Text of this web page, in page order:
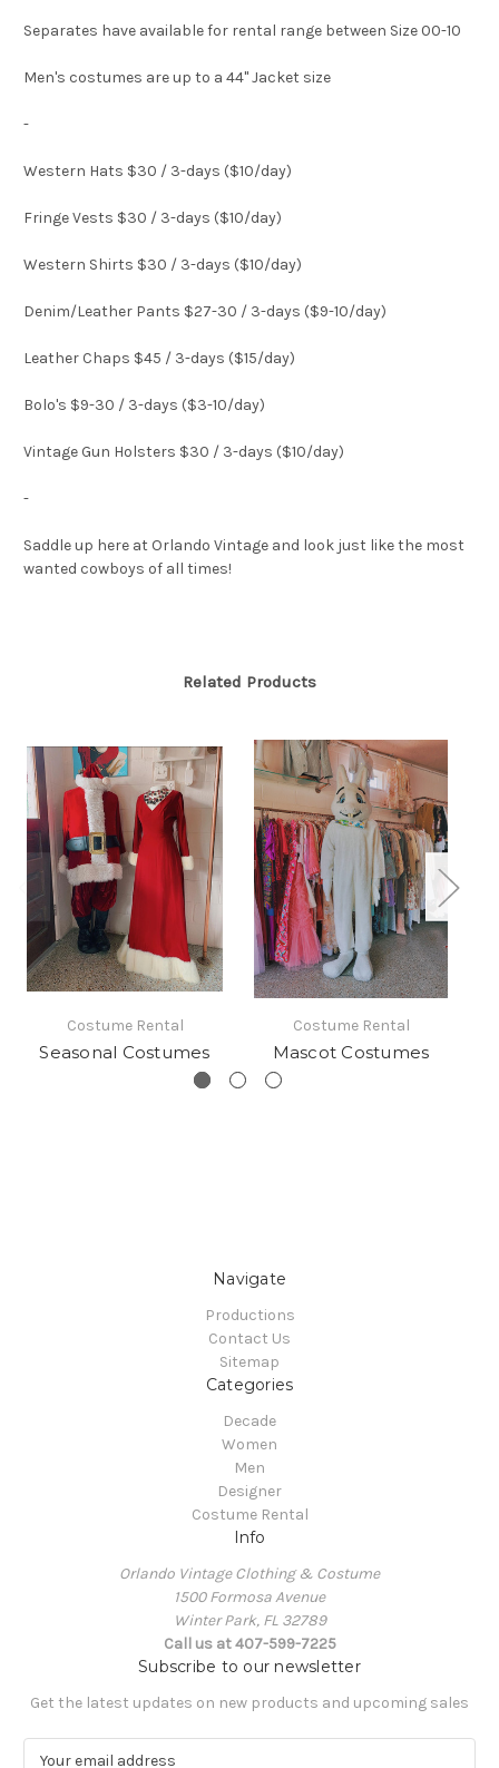
Separates have available for rental range between Size 00-10
Men's costumes are up to a 44" Jacket size
-
Western Hats $30 / 3-days ($10/day)
Fringe Vests $30 / 3-days ($10/day)
Western Shirts $30 / 3-days ($10/day)
Denim/Leather Pants $27-30 / 3-days ($9-10/day)
Leather Chaps $45 / 3-days ($15/day)
Bolo's $9-30 / 3-days ($3-10/day)
Vintage Gun Holsters $30 / 3-days ($10/day)
-
Saddle up here at Orlando Vintage and look just like the most
wanted cowboys of all times!
Related Products
Costume Rental
Seasonal Costumes
Costume Rental
Mascot Costumes
Navigate
Productions
Contact Us
Sitemap
Categories
Decade
Women
Men
Designer
Costume Rental
Info
Orlando Vintage Clothing & Costume
1500 Formosa Avenue
Winter Park, FL 32789
Call us at 407-599-7225
Subscribe to our newsletter
Get the latest updates on new products and upcoming sales